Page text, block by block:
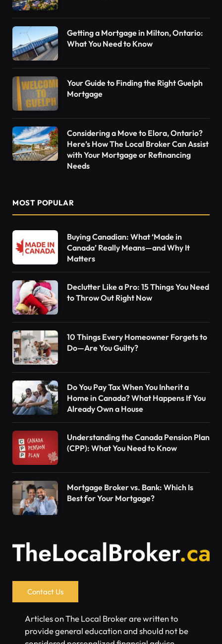
Getting a Mortgage in Milton, Ontario:
What You Need to Know
Your Guide to Finding the Right Guelph
Mortgage
Considering a Move to Elora, Ontario?
Here’s How The Local Broker Can Assist
with Your Mortgage or Refinancing
Needs
MOST POPULAR
Buying Canadian: What ‘Made in
Canada’ Really Means—and Why It
Matters
Declutter Like a Pro: 15 Things You Need
to Throw Out Right Now
10 Things Every Homeowner Forgets to
Do—Are You Guilty?
Do You Pay Tax When You Inherit a
Home in Canada? What Happens If You
Already Own a House
Understanding the Canada Pension Plan
(CPP): What You Need to Know
Mortgage Broker vs. Bank: Which Is
Best for Your Mortgage?
Contact Us
Articles on The Local Broker are written to
provide general education and should not be